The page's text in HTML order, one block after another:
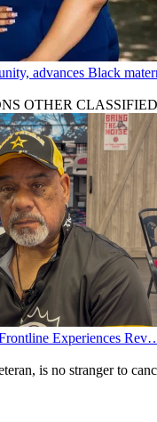
advances Black
OTHER
Experiences
is no stranger to